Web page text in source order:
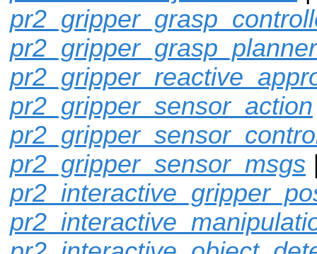
pr2_gripper_sensor_action
pr2_gripper_sensor_msgs